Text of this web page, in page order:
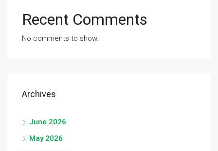
Recent Comments
No comments to show.
Archives
June 2026
May 2026